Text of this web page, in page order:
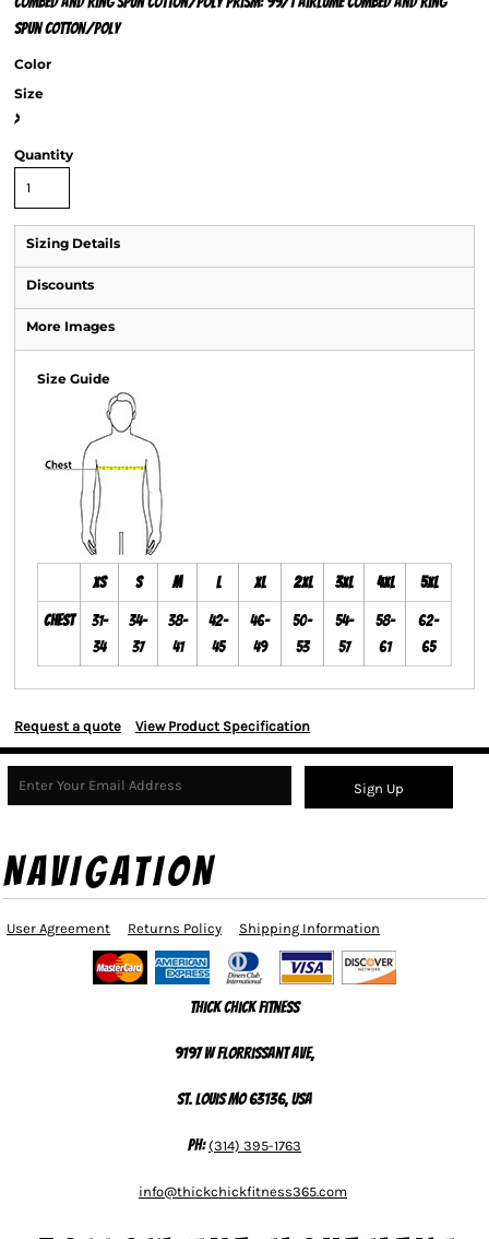
spun cotton/poly
Color
Size
>
Quantity
Sizing Details
Discounts
More Images
Size Guide
XS S M L XL 2XL 3XL 4XL 5XL
Chest
31-
34
34-
37
38-
41
42-
45
46-
49
50-
53
54-
57
58-
61
62-
65
Request a quote View Product Specification
Sign Up
NAVIGATION
User Agreement Returns Policy Shipping Information
Thick Chick Fitness
9197 W Florrissant Ave,
St. Louis MO 63136, USA
Ph: (314) 395-1763
info@thickchickfitness365.com